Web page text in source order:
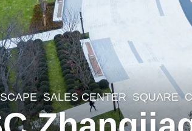
SALES CENTER ,SQUARE